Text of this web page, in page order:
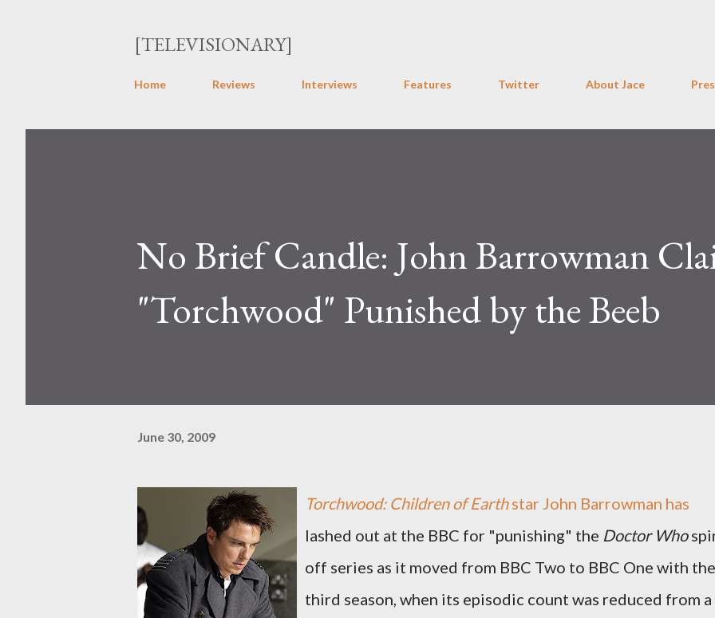
[TELEVISIONARY]
Home Reviews Interviews Features Twitter About Jace
No Brief Candle: John Barrowman
"Torchwood" Punished by the Beeb
June 30, 2009
Torchwood: Children of Earthstar John Barrowman has
lashed out at the BBC for "punishing" the Doctor Who
off series as it moved from BBC Two to BBC One with the
third season, when its episodic count was reduced from a